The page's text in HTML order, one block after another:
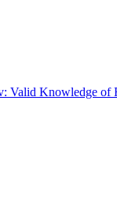
Knowledge of